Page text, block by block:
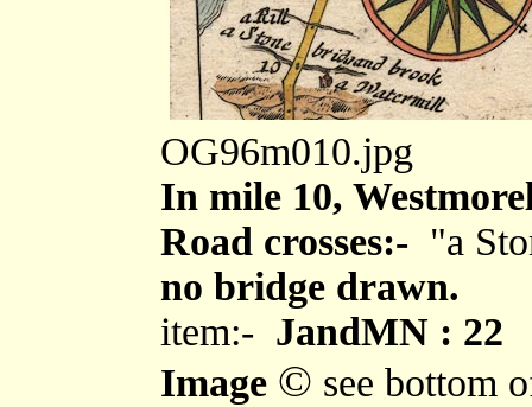
OG96m010.jpg
In mile 10,
Road crosses:- "a
no bridge drawn.
item:- JandMN : 22
Image © see bottom